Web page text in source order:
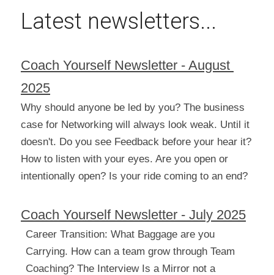
Latest newsletters...
Coach Yourself Newsletter - August
2025
Why should anyone be led by you? The business
case for Networking will always look weak. Until it
doesn't. Do you see Feedback before your hear it?
How to listen with your eyes. Are you open or
intentionally open? Is your ride coming to an end?
Coach Yourself Newsletter - July 2025
Career Transition: What Baggage are you
Carrying. How can a team grow through Team
Coaching? The Interview Is a Mirror not a